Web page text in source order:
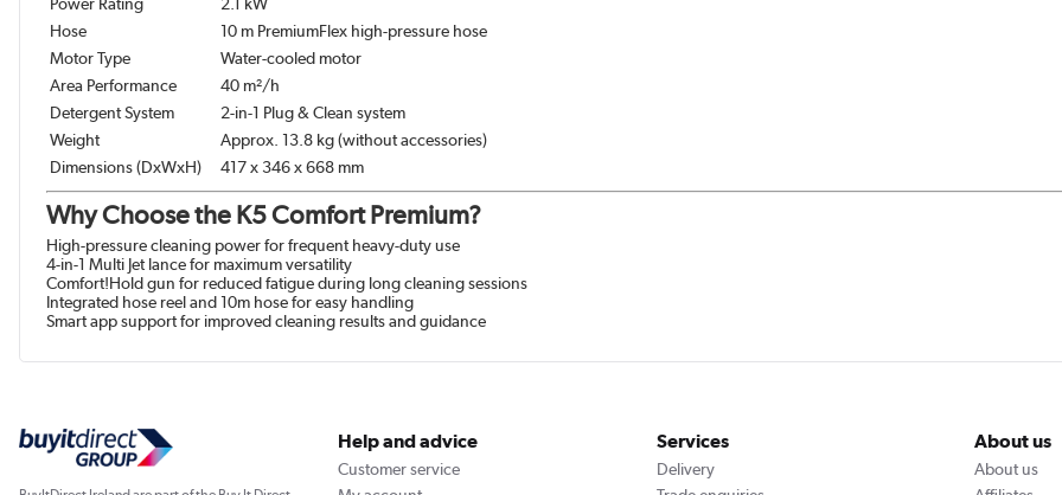
Hose
10 m PremiumFlex high-pressure hose
Motor Type
Water-cooled motor
Area Performance
40 m²/h
Detergent System
2-in-1 Plug & Clean system
Weight
Approx. 13.8 kg (without accessories)
Dimensions (DxWxH)
417 x 346 x 668 mm
Why Choose the K5 Comfort Premium?
High-pressure cleaning power for frequent heavy-duty use
4-in-1 Multi Jet lance for maximum versatility
Comfort!Hold gun for reduced fatigue during long cleaning sessions
Integrated hose reel and 10m hose for easy handling
Smart app support for improved cleaning results and guidance
Help and advice
Customer service
Services
Delivery
About us
About us